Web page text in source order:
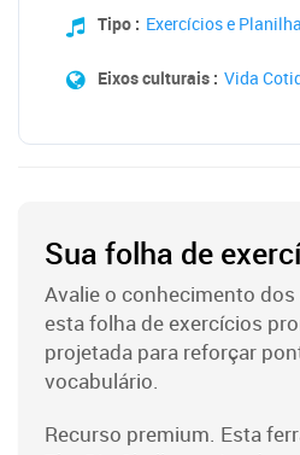
Tipo : Exercícios e
Eixos culturais : Vida
Sua folha de
Avalie o conhecimento
esta folha de exercícios
projetada para reforçar
vocabulário.
Recurso premium. Esta